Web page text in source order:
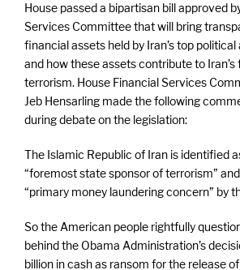
House passed a bipartisan bill approved
Services Committee that will bring
financial assets held by Iran’s top
and how these assets contribute to Iran’s
terrorism. House Financial Services
Jeb Hensarling made the following
during debate on the legislation:
The Islamic Republic of Iran is identified
“foremost state sponsor of terrorism”
“primary money laundering concern” by
So the American people rightfully
behind the Obama Administration’s
billion in cash as ransom for the release